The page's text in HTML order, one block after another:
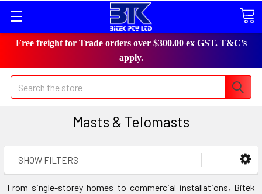
Free freight for Trade orders over $300.00 ex GST. T&C’s
apply.
Search
Masts & Telomasts
SHOW FILTERS
From single-storey homes to commercial installations, Bitek